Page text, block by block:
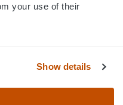
your use of their
Show details